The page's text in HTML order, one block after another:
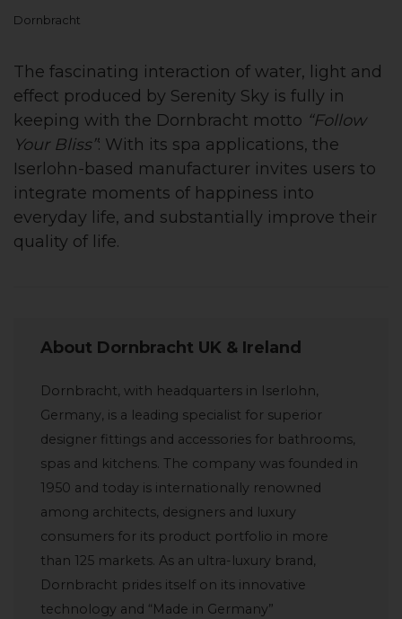
Dornbracht
The fascinating interaction of water, light and
effect produced by Serenity Sky is fully in
keeping with the Dornbracht motto “Follow
Your Bliss”: With its spa applications, the
Iserlohn-based manufacturer invites users to
integrate moments of happiness into
everyday life, and substantially improve their
quality of life.
About Dornbracht UK & Ireland
Dornbracht, with headquarters in Iserlohn,
Germany, is a leading specialist for superior
designer fittings and accessories for bathrooms,
spas and kitchens. The company was founded in
1950 and today is internationally renowned
among architects, designers and luxury
consumers for its product portfolio in more
than 125 markets. As an ultra-luxury brand,
Dornbracht prides itself on its innovative
technology and “Made in Germany”